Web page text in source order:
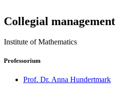
Collegial management
Institute of Mathematics
Professorium
Prof. Dr. Anna Hundertmark